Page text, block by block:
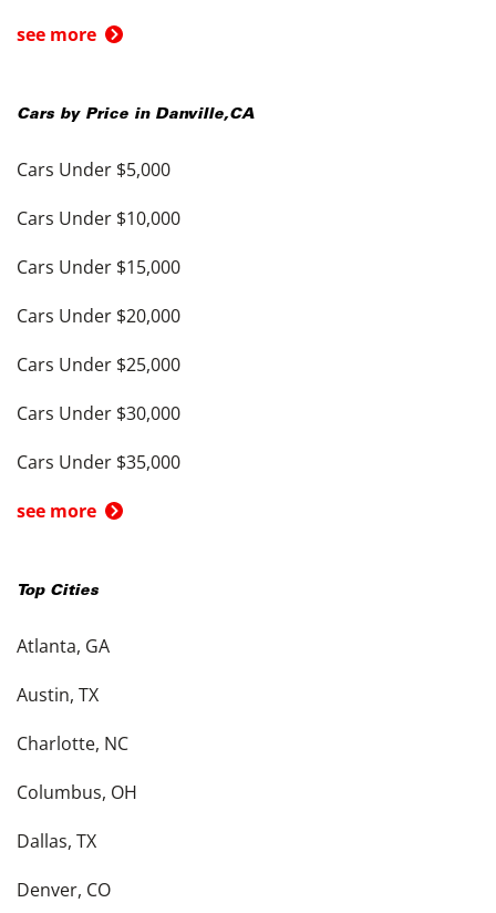
see more
Cars by Price in Danville,CA
Cars Under $5,000
Cars Under $10,000
Cars Under $15,000
Cars Under $20,000
Cars Under $25,000
Cars Under $30,000
Cars Under $35,000
see more
Top Cities
Atlanta, GA
Austin, TX
Charlotte, NC
Columbus, OH
Dallas, TX
Denver, CO